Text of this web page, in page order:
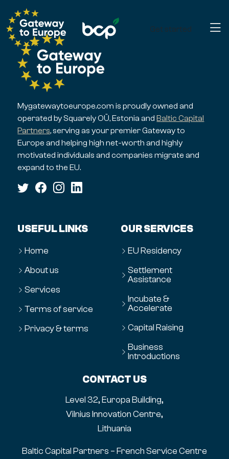
Get started
Mygatewaytoeurope.com is proudly owned and
operated by Squarely OÜ, Estonia andBaltic Capital
Partners, serving as your premier Gateway to
Europe and helping high net-worth and highly
motivated individuals and companies migrate and
expand to the EU.
USEFUL LINKS
Home
About us
Services
Terms of service
Privacy & terms
OUR SERVICES
EU Residency
Settlement
Assistance
Incubate &
Accelerate
Capital Raising
Business
Introductions
CONTACT US
Level 32, Europa Building,
Vilnius Innovation Centre,
Lithuania
Baltic Capital Partners – French Service Centre